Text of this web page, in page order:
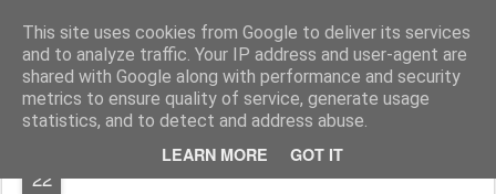
This site uses cookies from Google to deliver its services
and to analyze traffic. Your IP address and user-agent are
shared with Google along with performance and security
metrics to ensure quality of service, generate usage
statistics, and to detect and address abuse.
LEARN MORE GOT IT
James Thacker Mountaineering
22